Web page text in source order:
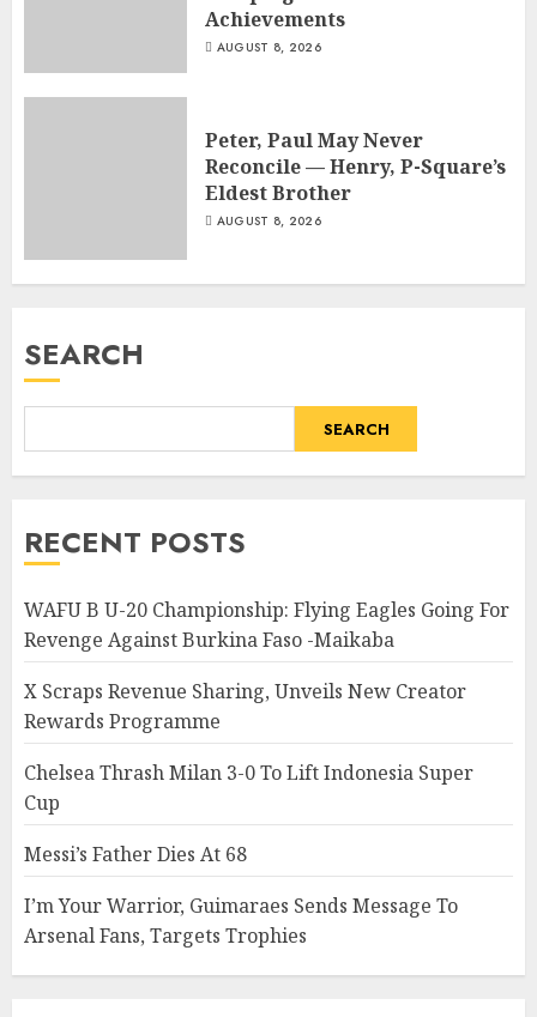
Achievements
AUGUST 8, 2026
Peter, Paul May Never
Reconcile — Henry, P-Square’s
Eldest Brother
AUGUST 8, 2026
SEARCH
SEARCH
RECENT POSTS
WAFU B U-20 Championship: Flying Eagles Going For
Revenge Against Burkina Faso -Maikaba
X Scraps Revenue Sharing, Unveils New Creator
Rewards Programme
Chelsea Thrash Milan 3-0 To Lift Indonesia Super
Cup
Messi’s Father Dies At 68
I’m Your Warrior, Guimaraes Sends Message To
Arsenal Fans, Targets Trophies